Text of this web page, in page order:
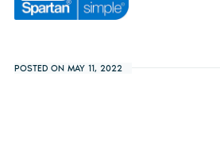
POSTED ON MAY 11, 2022